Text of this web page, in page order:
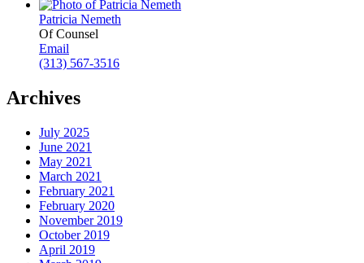
Patricia Nemeth
Of Counsel
Email
(313) 567-3516
Archives
July 2025
June 2021
May 2021
March 2021
February 2021
February 2020
November 2019
October 2019
April 2019